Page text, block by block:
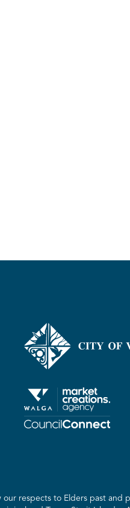
respects to Elders past and